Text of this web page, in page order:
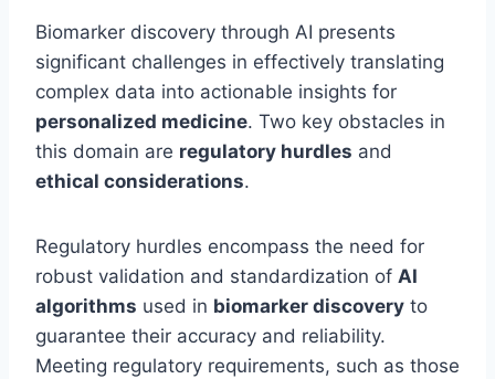
Biomarker discovery through AI presents
significant challenges in effectively translating
complex data into actionable insights for
personalized medicine. Two key obstacles in
this domain are regulatory hurdles and
ethical considerations.
Regulatory hurdles encompass the need for
robust validation and standardization of AI
algorithms used in biomarker discovery to
guarantee their accuracy and reliability.
Meeting regulatory requirements, such as those